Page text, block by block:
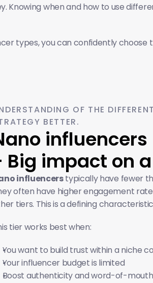
Knowing when and how to use
types, you can confidently
OF THE
BETTER.
influencers
Big impact on
influencers typically have fewer
often have higher engagement
tiers. This is a defining
tier works best when:
You want to build trust within a niche
Your influencer budget is limited
Boost authenticity and word-of-mouth